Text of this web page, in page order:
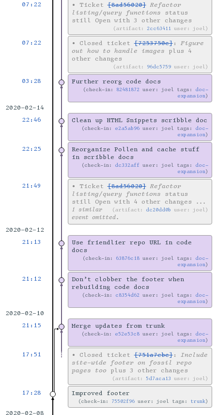
07:22 • Ticket[8ad56020] Refactor
listing/query functions status
still Open with 3 other changes
artifact:2cc63411 user: joel
07:22 • Closed ticket[7253750c]: Figure
out how to handle images plus 4
other changes
artifact: 96dc5759 user: joel
03:28 Further reorg code docs
check-in: 82481872 user: joel tags: doc-
expansion
2020-02-14
22:46
Clean up HTML Snippets scribble doc
check-in: e2a5ab96 user: joel tags: doc-
expansion
22:25
Reorganize Pollen and cache stuff
in scribble docs
check-in: dc332aff user: joel tags: doc-
expansion
21:49 • Ticket[8ad56020] Refactor
listing/query functions status
still Open with 4 other changes
artifact: dc20dd0b user: joel
...
1 similar
event omitted.
2020-02-12
21:13
Use friendlier repo URL in code
docs
check-in: 63876c18 user: joel tags: doc-
expansion
21:12
Don’t clobber the footer when
rebuilding code docs
check-in: c8354d62 user: joel tags: doc-
expansion
2020-02-10
21:15
Merge updates from trunk
check-in: e52e53c8 user: joel tags: doc-
expansion
17:51 • Closed ticket[751a7ebc]: Include
site-wide footer on fossil repo
pages too plus 3 other changes
artifact:5d7aca13 user: joel
17:28 Improved footer
check-in: 75502f96 user: joel tags: trunk
2020-02-08